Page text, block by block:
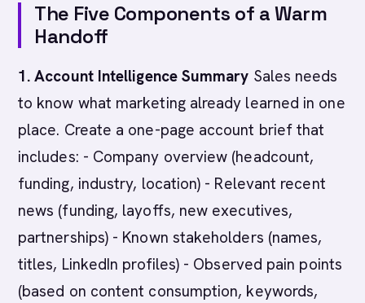
The Five Components of a Warm
Handoff
1. Account Intelligence Summary Sales needs
to know what marketing already learned in one
place. Create a one-page account brief that
includes: - Company overview (headcount,
funding, industry, location) - Relevant recent
news (funding, layoffs, new executives,
partnerships) - Known stakeholders (names,
titles, LinkedIn profiles) - Observed pain points
(based on content consumption, keywords,